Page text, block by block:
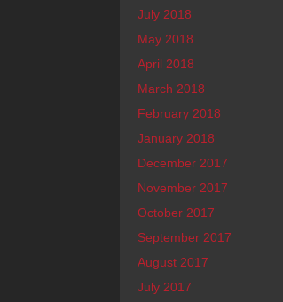
July 2018
May 2018
April 2018
March 2018
February 2018
January 2018
December 2017
November 2017
October 2017
September 2017
August 2017
July 2017